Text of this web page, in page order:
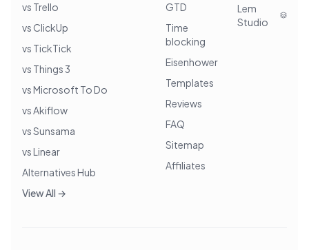
vs Trello
vs ClickUp
vs TickTick
vs Things 3
vs Microsoft To Do
vs Akiflow
vs Sunsama
vs Linear
Alternatives Hub
View All →
GTD
Time
blocking
Eisenhower
Templates
Reviews
FAQ
Sitemap
Affiliates
Lem
Studio